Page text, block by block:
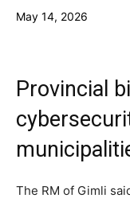
May 14, 2026
Provincial
The RM of Gimli